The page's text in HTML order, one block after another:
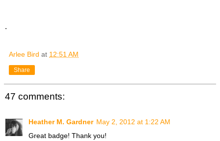
.
Arlee Bird at 12:51 AM
Share
47 comments:
Heather M. Gardner May 2, 2012 at 1:22 AM
Great badge! Thank you!